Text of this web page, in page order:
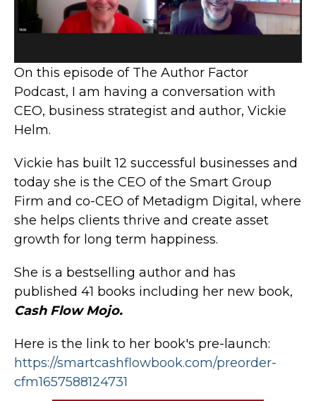
On this episode of The Author Factor
Podcast, I am having a conversation with
CEO, business strategist and author, Vickie
Helm.
Vickie has built 12 successful businesses and
today she is the CEO of the Smart Group
Firm and co-CEO of Metadigm Digital, where
she helps clients thrive and create asset
growth for long term happiness.
She is a bestselling author and has
published 41 books including her new book,
Cash Flow Mojo.
Here is the link to her book's pre-launch:
https://smartcashflowbook.com/preorder-
cfm1657588124731